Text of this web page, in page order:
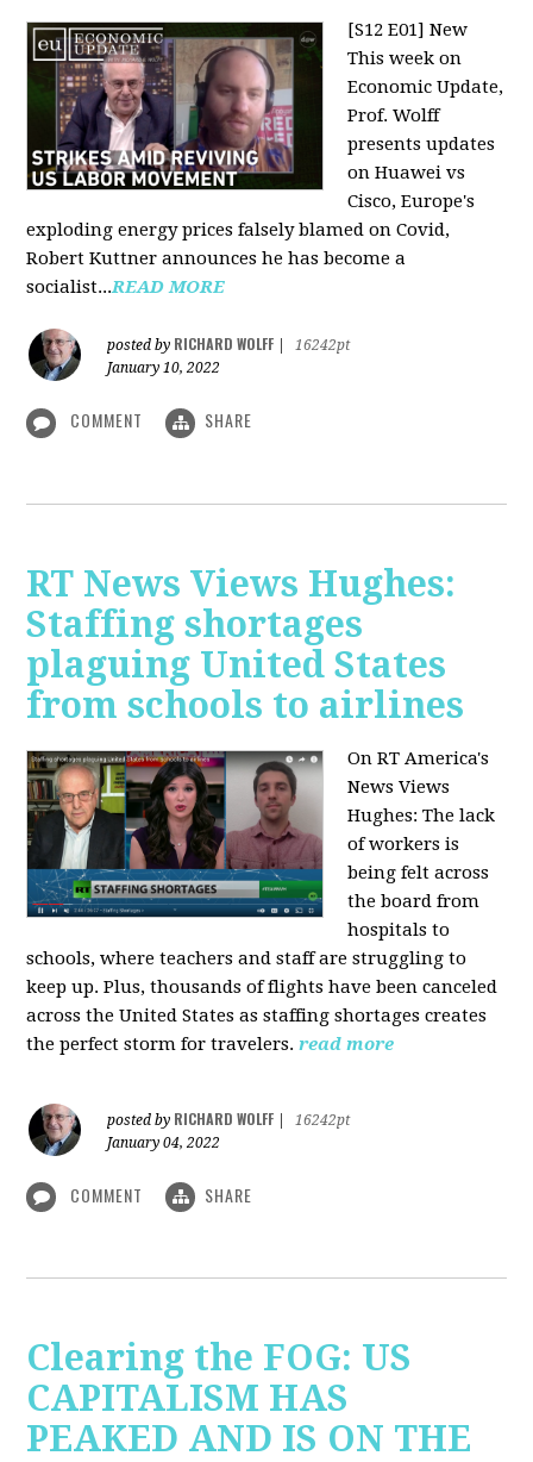
[S12 E01] New
This week on
Economic Update,
Prof. Wolff
presents updates
on Huawei vs
Cisco, Europe's
exploding energy prices falsely blamed on Covid,
Robert Kuttner announces he has become a
socialist...READ MORE
posted by RICHARD WOLFF
16242pt
January 10, 2022
COMMENT SHARE
RT News Views Hughes:
Staffing shortages
plaguing United States
from schools to airlines
On RT America's
News Views
Hughes:The lack
of workers is
being felt across
the board from
hospitals to
schools, where teachers and staff are struggling to
keep up. Plus, thousands of flights have been canceled
across the United States as staffing shortages creates
the perfect storm for travelers. read more
posted by RICHARD WOLFF
16242pt
January 04, 2022
COMMENT SHARE
Clearing the FOG: US
CAPITALISM HAS
PEAKED AND IS ON THE